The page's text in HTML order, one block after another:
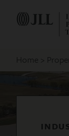
Home